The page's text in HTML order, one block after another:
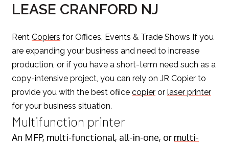
LEASE CRANFORD NJ
Rent Copiers for Offices, Events & Trade Shows If you
are expanding your business and need to increase
production, or if you have a short-term need such as a
copy-intensive project, you can rely on JR Copier to
provide you with the best ofiice copier or laser printer
for your business situation.
Multifunction printer
An MFP, multi-functional, all-in-one, or multi-